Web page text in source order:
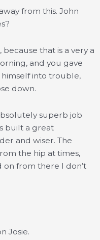
from this. John
that is a very a
and you gave
into trouble,
down.
superb job
built a great
and wiser. The
the hip at times,
on from there I don’t
Josie.